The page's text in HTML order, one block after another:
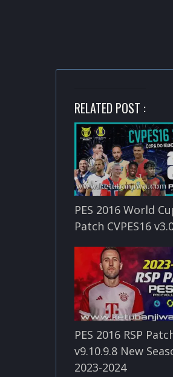
RELATED POST :
PES 2016 World
Patch CVPES16
PES 2016 RSP
v9.10.9.8 New
2023-2024